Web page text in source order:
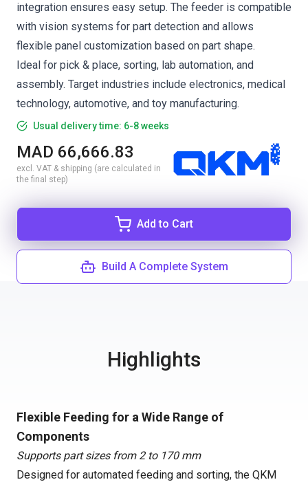
integration ensures easy setup. The feeder is compatible
with vision systems for part detection and allows
flexible panel customization based on part shape.
Ideal for pick & place, sorting, lab automation, and
assembly. Target industries include electronics, medical
technology, automotive, and toy manufacturing.
Usual delivery time: 6-8 weeks
MAD 66,666.83
excl. VAT & shipping (are calculated in
the final step)
Add to Cart
Build A Complete System
Highlights
Flexible Feeding for a Wide Range of
Components
Supports part sizes from 2 to 170 mm
Designed for automated feeding and sorting, the QKM